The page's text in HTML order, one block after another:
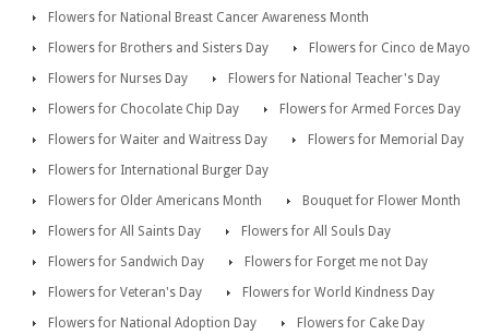
Flowers for National Breast Cancer Awareness Month
Flowers for Brothers and Sisters Day
Flowers for Cinco de Mayo
Flowers for Nurses Day
Flowers for National Teacher's Day
Flowers for Chocolate Chip Day
Flowers for Armed Forces Day
Flowers for Waiter and Waitress Day
Flowers for Memorial Day
Flowers for International Burger Day
Flowers for Older Americans Month
Bouquet for Flower Month
Flowers for All Saints Day
Flowers for All Souls Day
Flowers for Sandwich Day
Flowers for Forget me not Day
Flowers for Veteran's Day
Flowers for World Kindness Day
Flowers for National Adoption Day
Flowers for Cake Day